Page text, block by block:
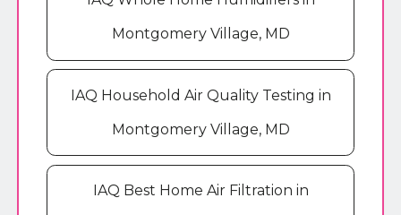
Montgomery Village, MD
IAQ Household Air Quality Testing in
Montgomery Village, MD
IAQ Best Home Air Filtration in